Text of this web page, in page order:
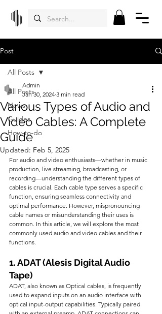
Post
All Posts
News
Guides
How-to-do
All Posts
Various Types of Audio and
Video Cables: A Complete
Guide
Admin
Jan 30, 2024 3 min read
Updated: Feb 5, 2025
For audio and video enthusiasts—whether in music
production, live streaming, broadcasting, or
recording—understanding the different types of
cables is crucial. Each cable type serves a specific
function, ensuring seamless connectivity and
optimal performance. However, mispronouncing
cable names or misunderstanding their uses is
common. In this article, we will explore the most
commonly used audio and video cables and their
functions.
1. ADAT (Alesis Digital Audio
Tape)
ADAT, also known as Optical cables, is frequently
used to expand inputs on an audio interface with
optical input-output capabilities. Typically paired